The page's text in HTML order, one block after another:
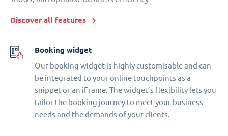
Discover all features
Booking widget
Our booking widget is highly customisable and can
be integrated to your online touchpoints as a
snippet or an iFrame. The widget’s flexibility lets you
tailor the booking journey to meet your business
needs and the demands of your clients.